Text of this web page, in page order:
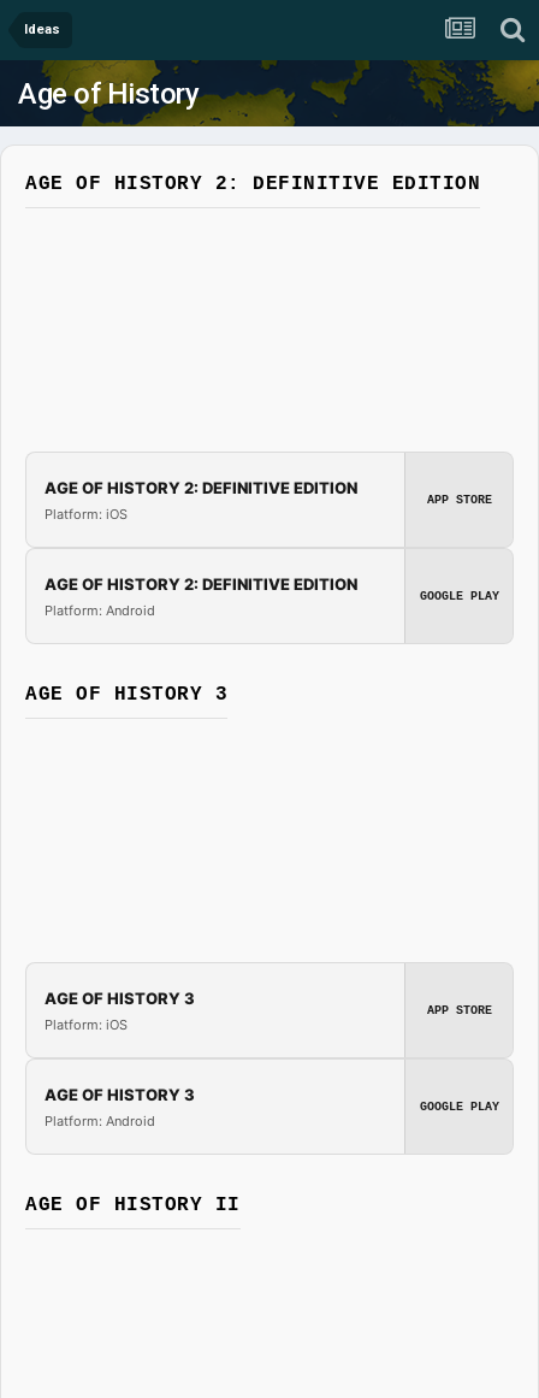
Ideas
Age of History
AGE OF HISTORY 2: DEFINITIVE EDITION
AGE OF HISTORY 2: DEFINITIVE EDITION
Platform: iOS
APP STORE
AGE OF HISTORY 2: DEFINITIVE EDITION
Platform: Android
GOOGLE PLAY
AGE OF HISTORY 3
AGE OF HISTORY 3
Platform: iOS
APP STORE
AGE OF HISTORY 3
Platform: Android
GOOGLE PLAY
AGE OF HISTORY II